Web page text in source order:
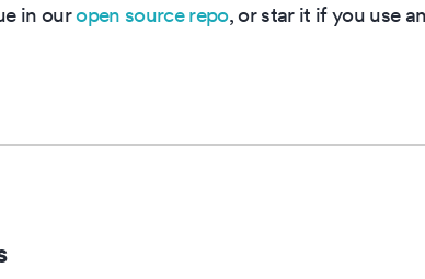
in ouropen source repo, or star it if you use